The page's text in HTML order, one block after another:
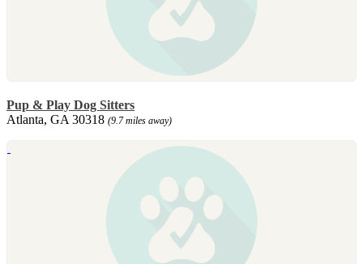
Pup & Play Dog Sitters
Atlanta, GA 30318 (9.7 miles away)